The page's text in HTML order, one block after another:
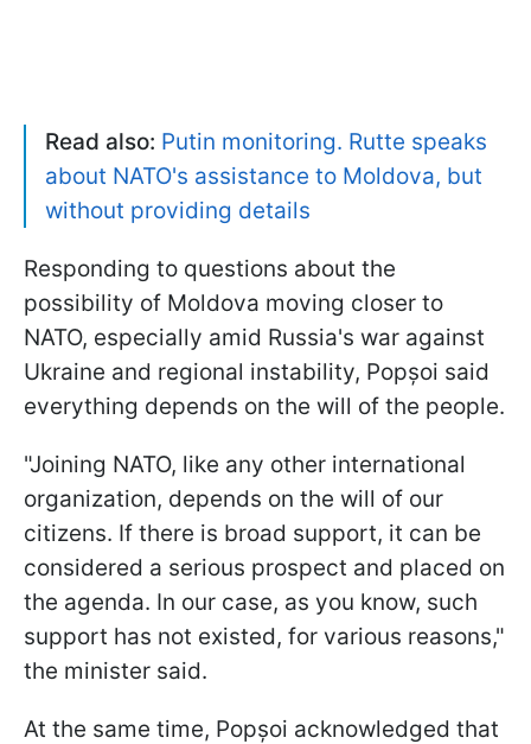
Read also: Putin monitoring. Rutte speaks
about NATO's assistance to Moldova, but
without providing details
Responding to questions about the
possibility of Moldova moving closer to
NATO, especially amid Russia's war against
Ukraine and regional instability, Popșoi said
everything depends on the will of the people.
"Joining NATO, like any other international
organization, depends on the will of our
citizens. If there is broad support, it can be
considered a serious prospect and placed on
the agenda. In our case, as you know, such
support has not existed, for various reasons,"
the minister said.
At the same time, Popșoi acknowledged that